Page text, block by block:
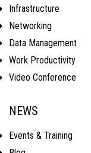
Infrastructure
Networking
Data Management
Work Productivity
Video Conference
NEWS
Events & Training